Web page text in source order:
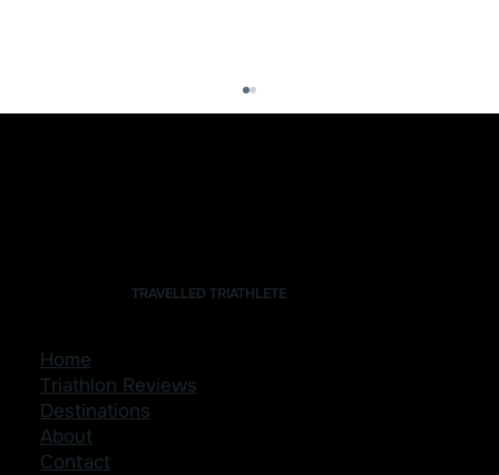
TRAVELLED TRIATHLETE
Home
Triathlon Reviews
Destinations
About
Contact